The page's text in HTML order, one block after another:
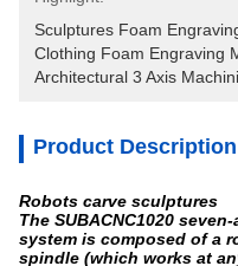
Sculptures Foam
Clothing Foam Engraving
Architectural 3 Axis
Product Description
Robots carve sculptures
The SUBACNC1020
system is composed of a
spindle (which works at